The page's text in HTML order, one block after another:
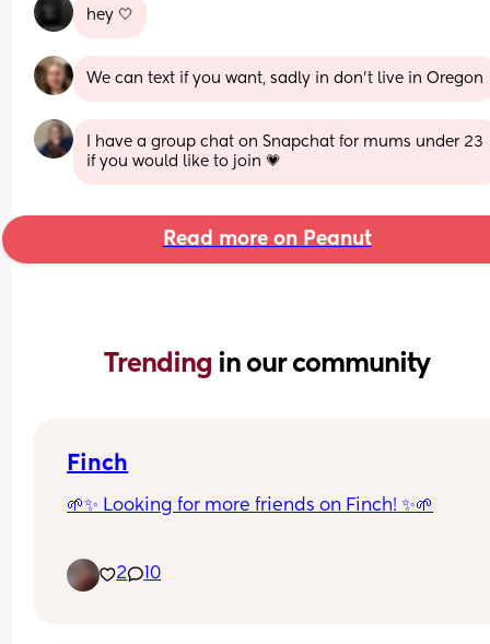
hey 🤍
We can text if you want, sadly in don’t live in Oregon
I have a group chat on Snapchat for mums under 23
if you would like to join 💗
Read more on Peanut
Trending in our community
Finch
🌱✨ Looking for more friends on Finch! ✨🌱
motivation, and daily check-ins 💕
2 10